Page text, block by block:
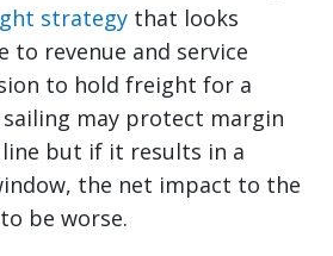
strategy that looks
to revenue and service
to hold freight for a
may protect margin
but if it results in a
the net impact to the
be worse.